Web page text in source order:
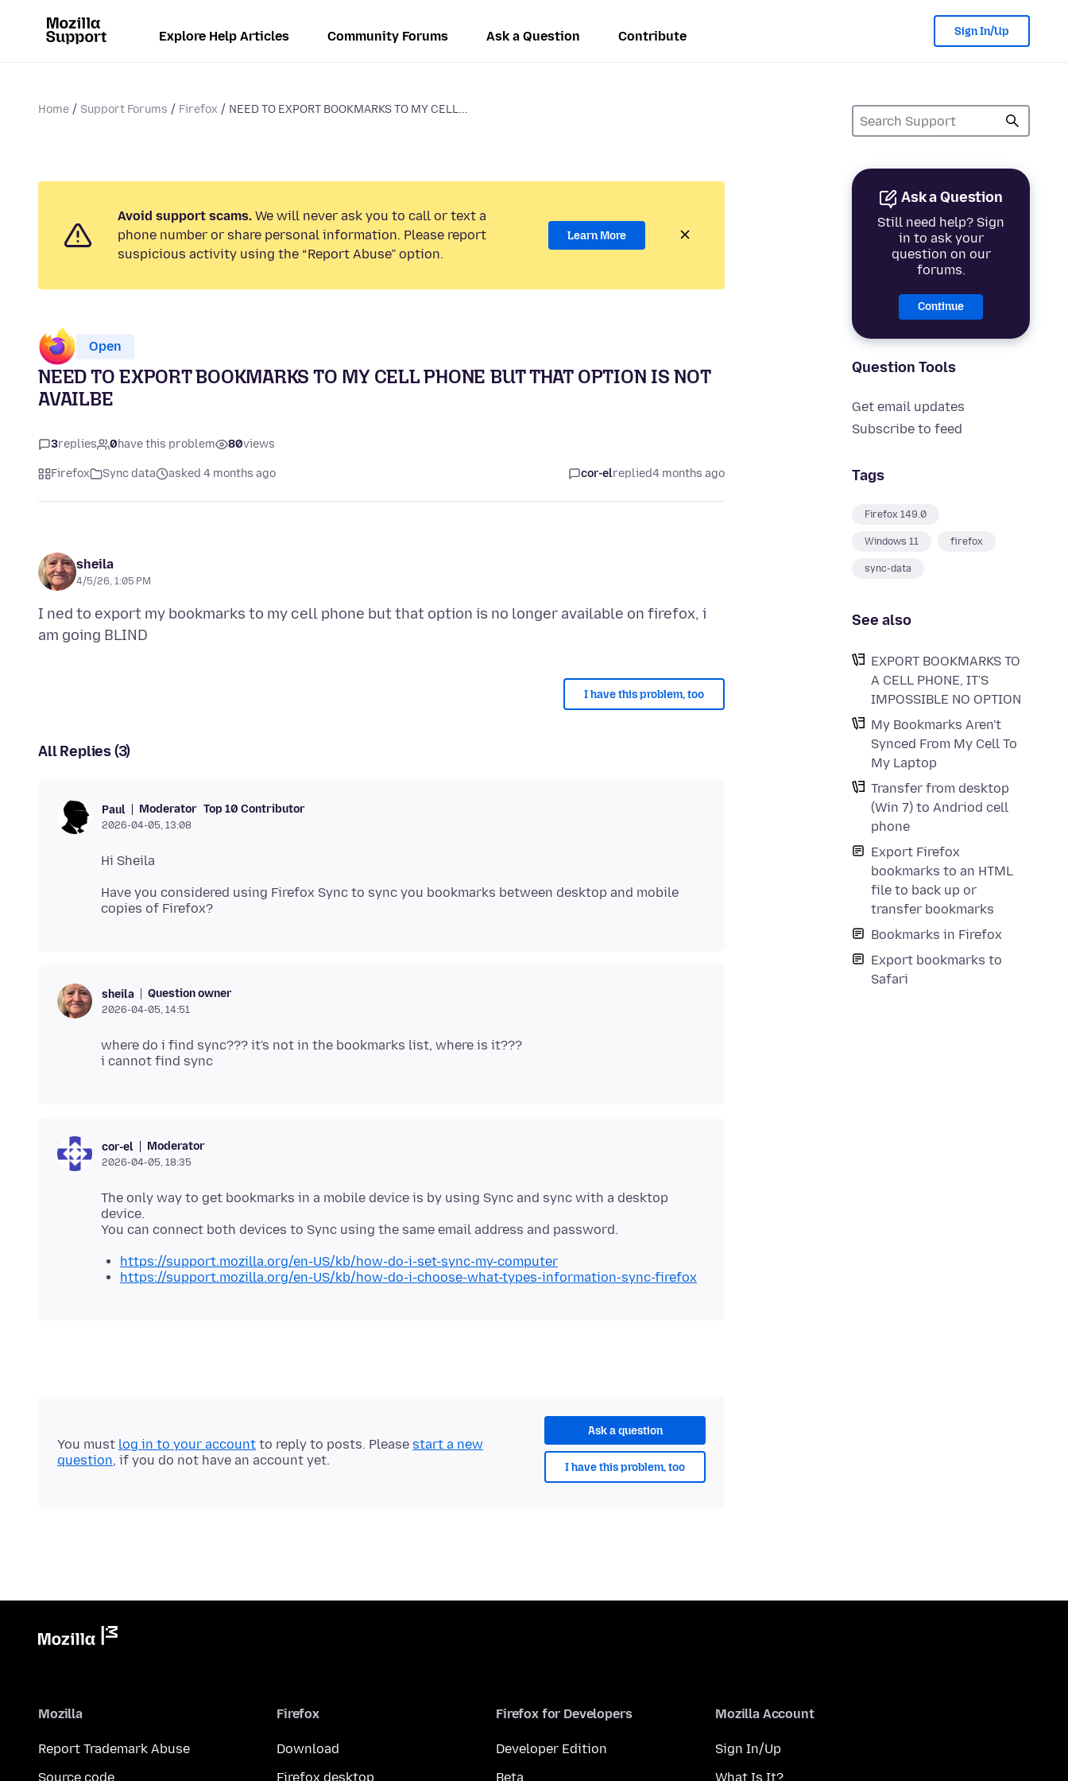
Explore Help Articles Community Forums Ask a Question Contribute Sign In/Up
Home Support Forums Firefox NEED TO EXPORT BOOKMARKS TO MY CELL...
Ask a Question
Still need help? Sign
in to ask your
question on our
forums.
Continue
Question Tools
Get email updates
Subscribe to feed
Tags
Firefox 149.0
Windows 11 firefox
sync-data
See also
EXPORT BOOKMARKS TO
A CELL PHONE, IT'S
IMPOSSIBLE NO OPTION
My Bookmarks Aren't
Synced From My Cell To
My Laptop
Transfer from desktop
(Win 7) to Andriod cell
phone
Export Firefox
bookmarks to an HTML
file to back up or
transfer bookmarks
Bookmarks in Firefox
Export bookmarks to
Safari
Avoid support scams. We will never ask you to call or text a
phone number or share personal information. Please report
suspicious activity using the “Report Abuse” option.
Learn More
Open
NEED TO EXPORT BOOKMARKS TO MY CELL PHONE BUT THAT OPTION IS NOT
AVAILBE
3replies 0have this problem 80views
Firefox Sync data asked 4 months ago cor-elreplied4 months ago
sheila
4/5/26, 1:05 PM
I ned to export my bookmarks to my cell phone but that option is no longer available on firefox, i
I have this problem, too
All Replies (3)
Paul Moderator Top 10 Contributor
2026-04-05, 13:08
Have you considered using Firefox Sync to sync you bookmarks between desktop and mobile
sheila Question owner
2026-04-05, 14:51
where do i find sync??? it's not in the bookmarks list, where is it???
cor-el Moderator
2026-04-05, 18:35
The only way to get bookmarks in a mobile device is by using Sync and sync with a desktop
device.
https://support.mozilla.org/en-US/kb/how-do-i-set-sync-my-computer
https://support.mozilla.org/en-US/kb/how-do-i-choose-what-types-information-sync-firefox
Ask a question
I have this problem, too
You must log in to your account to reply to posts. Please start a new
question, if you do not have an account yet.
Mozilla
Report Trademark Abuse
Source code
Firefox
Download
Firefox desktop
Firefox for Developers
Developer Edition
Beta
Mozilla Account
Sign In/Up
What Is It?